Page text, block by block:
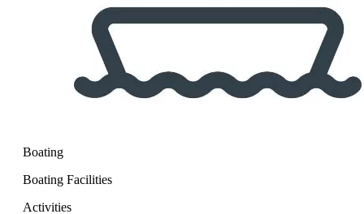
Boating
Boating Facilities
Activities